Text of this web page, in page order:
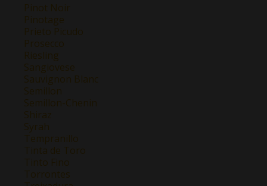
Pinot Noir
Pinotage
Prieto Picudo
Prosecco
Riesling
Sangiovese
Sauvignon Blanc
Semillon
Semillon-Chenin
Shiraz
Syrah
Tempranillo
Tinta de Toro
Tinto Fino
Torrontes